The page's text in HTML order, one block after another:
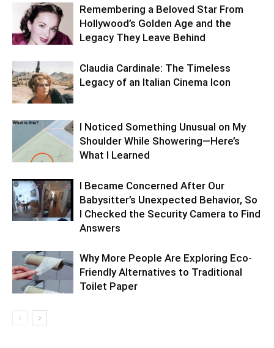
Remembering a Beloved Star From
Hollywood’s Golden Age and the
Legacy They Leave Behind
Claudia Cardinale: The Timeless
Legacy of an Italian Cinema Icon
I Noticed Something Unusual on My
Shoulder While Showering—Here’s
What I Learned
I Became Concerned After Our
Babysitter’s Unexpected Behavior, So
I Checked the Security Camera to Find
Answers
Why More People Are Exploring Eco-
Friendly Alternatives to Traditional
Toilet Paper